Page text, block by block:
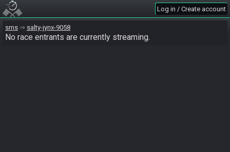
Log in / Create account
sms salty-jynx-9058
No race entrants are currently streaming.